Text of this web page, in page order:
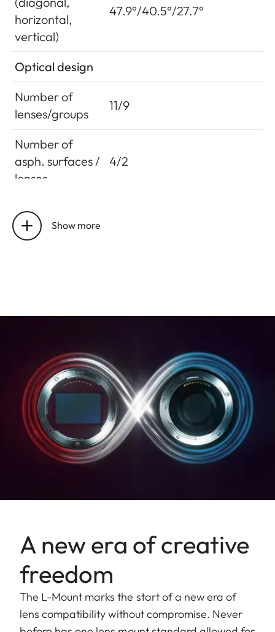
horizontal,
vertical)
47.9°/40.5°/27.7°
Optical design
Number of
lenses/groups
11/9
Number of
asph. surfaces /
lenses
4/2
Entrance pupil
position
Largest
reproduction
ratio
1:10
Aperture
third values
Aperture
setting range
1.4-22
Lowest value 22
Show more
A new era of creative
freedom
The L-Mount marks the start of a new era of
lens compatibility without compromise. Never